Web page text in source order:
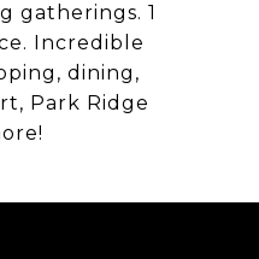
gatherings. 1
Incredible
dining,
Park Ridge